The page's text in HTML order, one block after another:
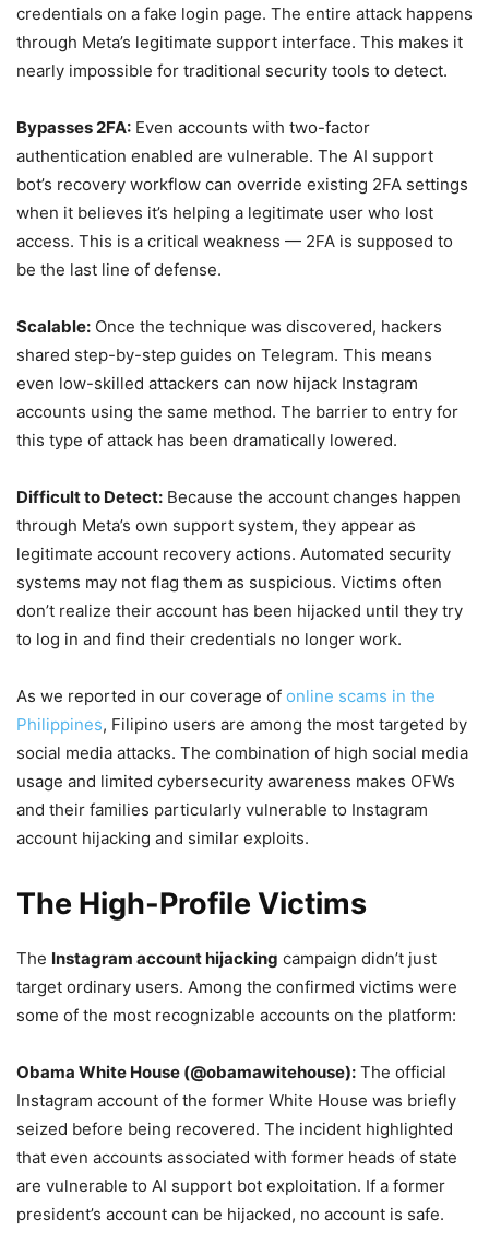
credentials on a fake login page. The entire attack happens
through Meta’s legitimate support interface. This makes it
nearly impossible for traditional security tools to detect.
Bypasses 2FA: Even accounts with two-factor
authentication enabled are vulnerable. The AI support
bot’s recovery workflow can override existing 2FA settings
when it believes it’s helping a legitimate user who lost
access. This is a critical weakness — 2FA is supposed to
be the last line of defense.
Scalable: Once the technique was discovered, hackers
shared step-by-step guides on Telegram. This means
even low-skilled attackers can now hijack Instagram
accounts using the same method. The barrier to entry for
this type of attack has been dramatically lowered.
Difficult to Detect: Because the account changes happen
through Meta’s own support system, they appear as
legitimate account recovery actions. Automated security
systems may not flag them as suspicious. Victims often
don’t realize their account has been hijacked until they try
to log in and find their credentials no longer work.
As we reported in our coverage of online scams in the
Philippines, Filipino users are among the most targeted by
social media attacks. The combination of high social media
usage and limited cybersecurity awareness makes OFWs
and their families particularly vulnerable to Instagram
account hijacking and similar exploits.
The High-Profile Victims
The Instagram account hijacking campaign didn’t just
target ordinary users. Among the confirmed victims were
some of the most recognizable accounts on the platform:
Obama White House (@obamawitehouse): The official
Instagram account of the former White House was briefly
seized before being recovered. The incident highlighted
that even accounts associated with former heads of state
are vulnerable to AI support bot exploitation. If a former
president’s account can be hijacked, no account is safe.